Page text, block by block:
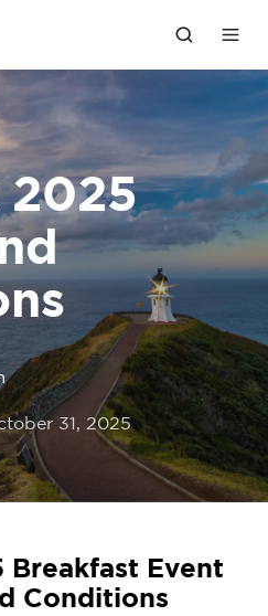
2025
31, 2025
Breakfast Event
Conditions